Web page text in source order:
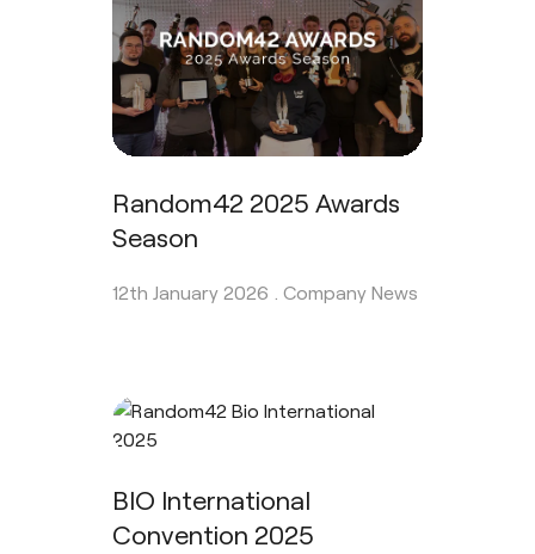
Random42 2025 Awards
Season
12th January 2026 . Company News
BIO International
Convention 2025